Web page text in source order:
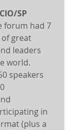
SP
forum had 7
great
leaders
world.
speakers
in
(plus a